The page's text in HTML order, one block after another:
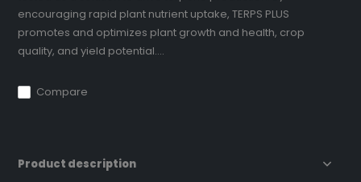
encouraging rapid plant nutrient uptake, TERPS PLUS
promotes and optimizes plant growth and health, crop
quality, and yield potential....
Compare
Product description